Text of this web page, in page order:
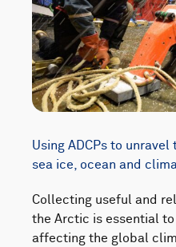
Using ADCPs to
sea ice, ocean and
Collecting useful and
the Arctic is essential
affecting the global